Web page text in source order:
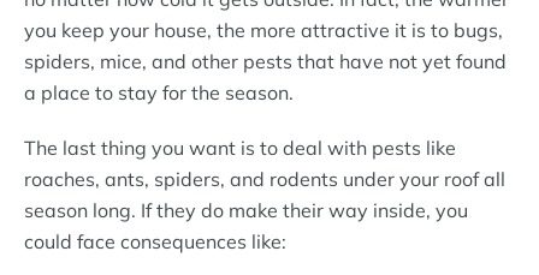
you keep your house, the more attractive it is to bugs,
spiders, mice, and other pests that have not yet found
a place to stay for the season.
The last thing you want is to deal with pests like
roaches, ants, spiders, and rodents under your roof all
season long. If they do make their way inside, you
could face consequences like: